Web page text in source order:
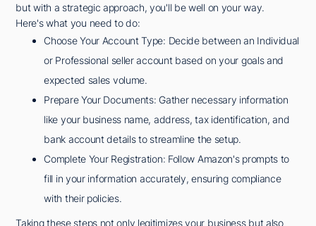
but with a strategic approach, you'll be well on your way.
Here's what you need to do:
Choose Your Account Type: Decide between an Individual
or Professional seller account based on your goals and
expected sales volume.
Prepare Your Documents: Gather necessary information
like your business name, address, tax identification, and
bank account details to streamline the setup.
Complete Your Registration: Follow Amazon's prompts to
fill in your information accurately, ensuring compliance
with their policies.
Taking these steps not only legitimizes your business but also